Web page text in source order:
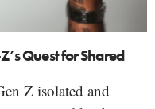
Quest for Shared
Z isolated and